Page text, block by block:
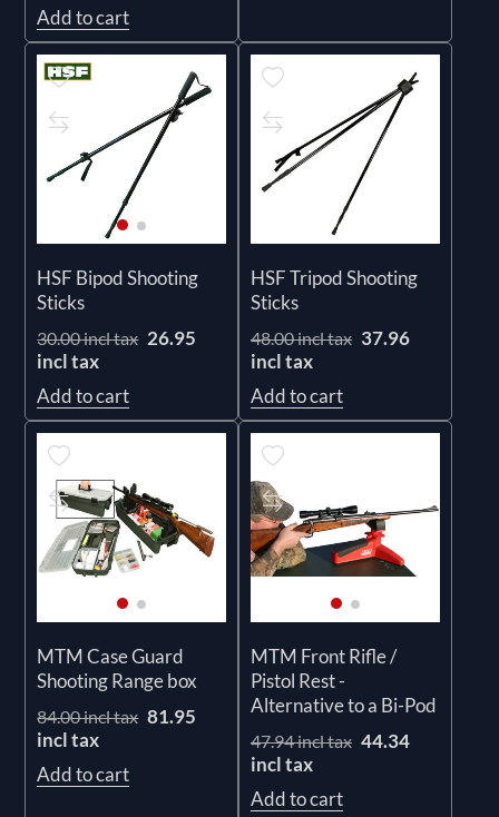
Add to cart
HSF Bipod Shooting
Sticks
30.00 incl tax 26.95
incl tax
Add to cart
HSF Tripod Shooting
Sticks
48.00 incl tax 37.96
incl tax
Add to cart
MTM Case Guard
Shooting Range box
84.00 incl tax 81.95
incl tax
Add to cart
MTM Front Rifle /
Pistol Rest -
Alternative to a Bi-Pod
47.94 incl tax 44.34
incl tax
Add to cart